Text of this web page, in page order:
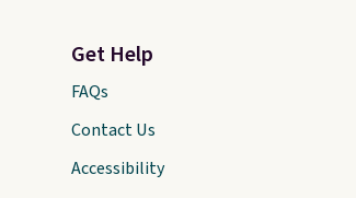
Get Help
FAQs
Contact Us
Accessibility